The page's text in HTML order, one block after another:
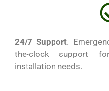
24/7 Support.
the-clock support
installation needs.